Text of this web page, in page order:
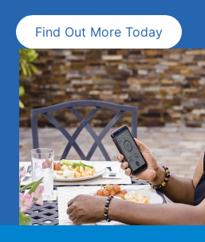
Find Out More Today